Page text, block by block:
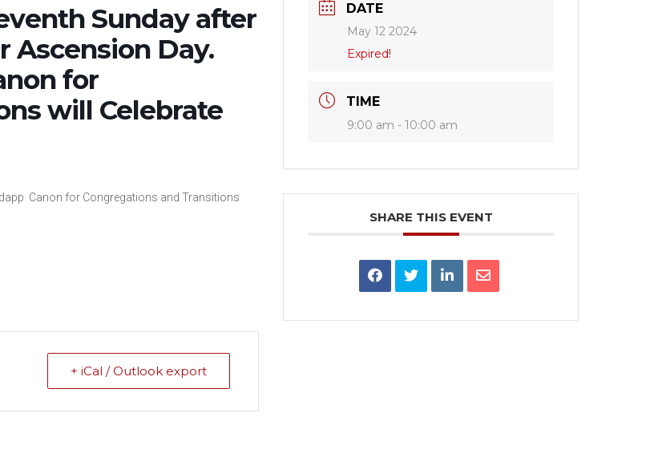
Sunday after
Ascension Day.
for
will Celebrate
Canon for Congregations and Transitions
+ iCal / Outlook export
DATE
May 12 2024
Expired!
TIME
9:00 am - 10:00 am
SHARE THIS EVENT